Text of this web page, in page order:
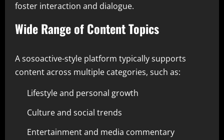
foster interaction and dialogue.
Wide Range of Content Topics
A sosoactive-style platform typically supports
content across multiple categories, such as:
Lifestyle and personal growth
Culture and social trends
Entertainment and media commentary